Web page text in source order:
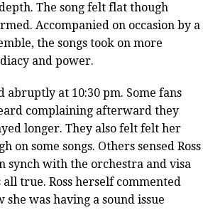
The song felt flat though
Accompanied on occasion by a
the songs took on more
and power.
abruptly at 10:30 pm. Some fans
complaining afterward they
longer. They also felt felt her
on some songs. Others sensed Ross
synch with the orchestra and visa
all true. Ross herself commented
she was having a sound issue